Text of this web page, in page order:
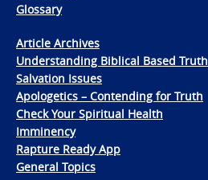
Glossary
Article Archives
Understanding Biblical Based Truth
Salvation Issues
Apologetics – Contending for Truth
Check Your Spiritual Health
Imminency
Rapture Ready App
General Topics